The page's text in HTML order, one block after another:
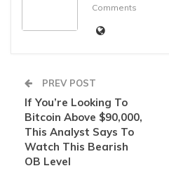
Comments
PREV POST
If You’re Looking To
Bitcoin Above $90,000,
This Analyst Says To
Watch This Bearish
OB Level